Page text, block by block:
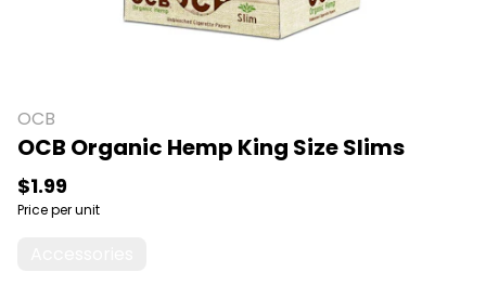
OCB
OCB Organic Hemp King Size Slims
$1.99
Price per unit